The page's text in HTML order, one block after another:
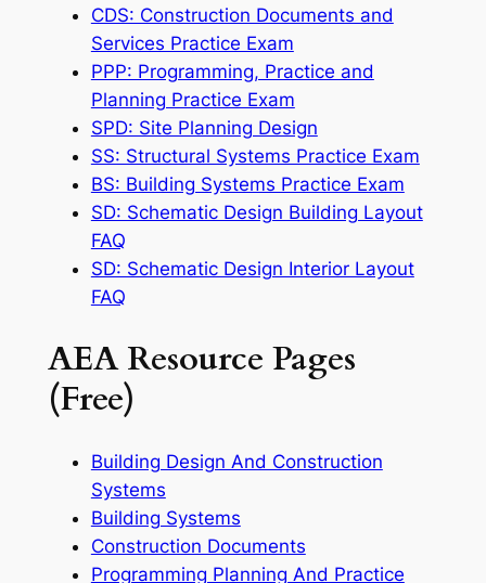
CDS: Construction Documents and
Services Practice Exam
PPP: Programming, Practice and
Planning Practice Exam
SPD: Site Planning Design
SS: Structural Systems Practice Exam
BS: Building Systems Practice Exam
SD: Schematic Design Building Layout
FAQ
SD: Schematic Design Interior Layout
FAQ
AEA Resource Pages
(Free)
Building Design And Construction
Systems
Building Systems
Construction Documents
Programming Planning And Practice